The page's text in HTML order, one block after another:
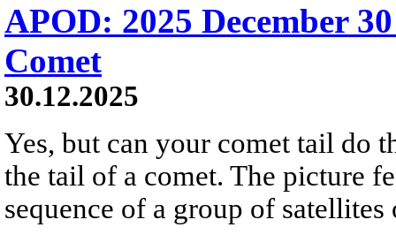
APOD: 2025 December
Comet
30.12.2025
Yes, but can your comet tail do
the tail of a comet. The picture
sequence of a group of